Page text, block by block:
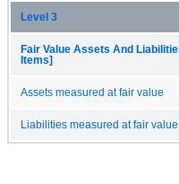
Level 3
Fair Value Assets And
Items]
Assets measured at fair value
Liabilities measured at fair value